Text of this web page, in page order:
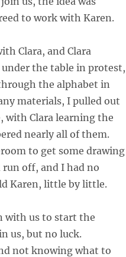
to work with Karen.
Clara, and Clara
under the table in protest,
the alphabet in
materials, I pulled out
with Clara learning the
nearly all of them.
to get some drawing
off, and I had no
Karen, little by little.
with us to start the
us, but no luck.
not knowing what to